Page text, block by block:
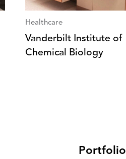
Healthcare
Vanderbilt Institute of
Chemical Biology
Portfolio